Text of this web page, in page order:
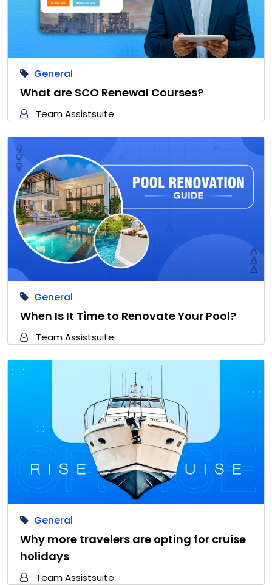
General
What are SCO Renewal Courses?
Team Assistsuite
General
When Is It Time to Renovate Your Pool?
Team Assistsuite
General
Why more travelers are opting for cruise
holidays
Team Assistsuite